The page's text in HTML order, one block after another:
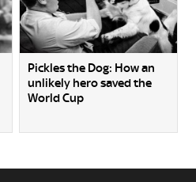
Pickles the Dog: How an
unlikely hero saved the
World Cup